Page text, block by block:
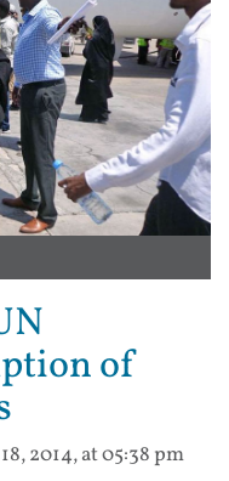
of
2014, at 05:38 pm